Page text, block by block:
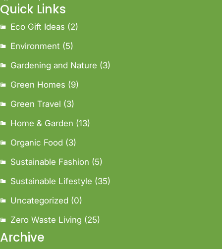
Quick Links
Eco Gift Ideas (2)
Environment (5)
Gardening and Nature (3)
Green Homes (9)
Green Travel (3)
Home & Garden (13)
Organic Food (3)
Sustainable Fashion (5)
Sustainable Lifestyle (35)
Uncategorized (0)
Zero Waste Living (25)
Archive